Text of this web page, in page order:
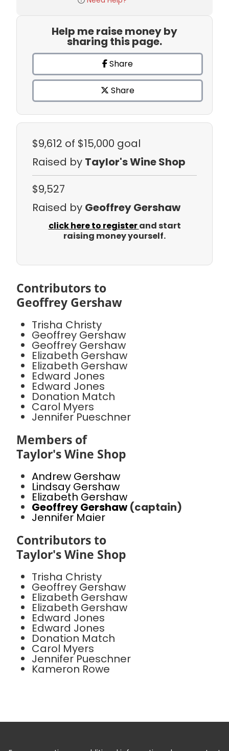
Help me raise money by
sharing this page.
Share
Share
$9,612 of $15,000 goal
Raised by Taylor's Wine Shop
$9,527
Raised by Geoffrey Gershaw
click here to registerand start
raising money yourself.
Contributors to
Geoffrey Gershaw
Trisha Christy
Geoffrey Gershaw
Geoffrey Gershaw
Elizabeth Gershaw
Elizabeth Gershaw
Edward Jones
Edward Jones
Donation Match
Carol Myers
Jennifer Pueschner
Members of
Taylor's Wine Shop
Andrew Gershaw
Lindsay Gershaw
Elizabeth Gershaw
Geoffrey Gershaw(captain)
Jennifer Maier
Contributors to
Taylor's Wine Shop
Trisha Christy
Geoffrey Gershaw
Elizabeth Gershaw
Elizabeth Gershaw
Edward Jones
Edward Jones
Donation Match
Carol Myers
Jennifer Pueschner
Kameron Rowe